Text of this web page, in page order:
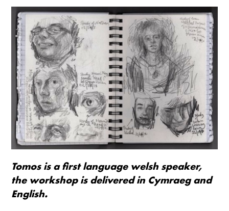
Tomos is a first language welsh speaker,
the workshop is delivered in Cymraeg and
English.